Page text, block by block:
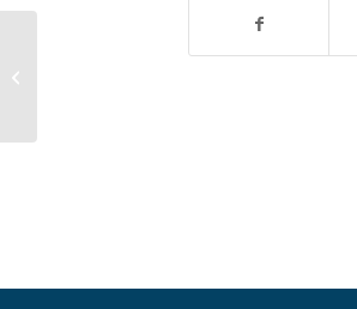
Why more women need to pick up